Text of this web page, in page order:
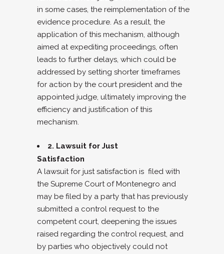
in some cases, the reimplementation of the
evidence procedure. As a result, the
application of this mechanism, although
aimed at expediting proceedings, often
leads to further delays, which could be
addressed by setting shorter timeframes
for action by the court president and the
appointed judge, ultimately improving the
efficiency and justification of this
mechanism.
2. Lawsuit for Just
Satisfaction
A lawsuit for just satisfaction is filed with
the Supreme Court of Montenegro and
may be filed by a party that has previously
submitted a control request to the
competent court, deepening the issues
raised regarding the control request, and
by parties who objectively could not